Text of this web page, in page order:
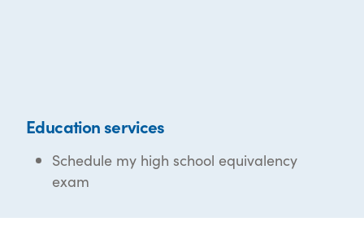
Education services
Schedule my high school equivalency
exam